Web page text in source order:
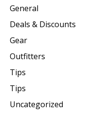
General
Deals & Discounts
Gear
Outfitters
Tips
Tips
Uncategorized